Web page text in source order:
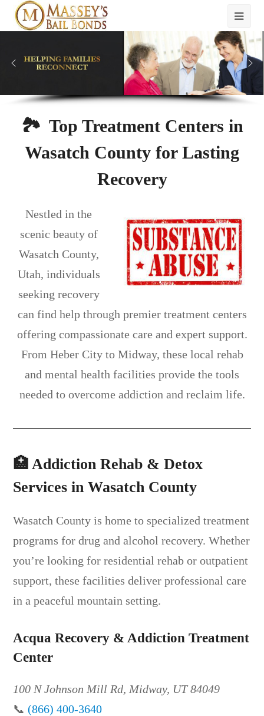
🏞️ Top Treatment Centers in
Wasatch County for Lasting
Recovery
Nestled in the
scenic beauty of
Wasatch County,
Utah, individuals
seeking recovery
can find help through premier treatment centers
offering compassionate care and expert support.
From Heber City to Midway, these local rehab
and mental health facilities provide the tools
needed to overcome addiction and reclaim life.
🏥 Addiction Rehab & Detox
Services in Wasatch County
Wasatch County is home to specialized treatment
programs for drug and alcohol recovery. Whether
you’re looking for residential rehab or outpatient
support, these facilities deliver professional care
in a peaceful mountain setting.
Acqua Recovery & Addiction Treatment
Center
100 N Johnson Mill Rd, Midway, UT 84049
📞(866) 400-3640